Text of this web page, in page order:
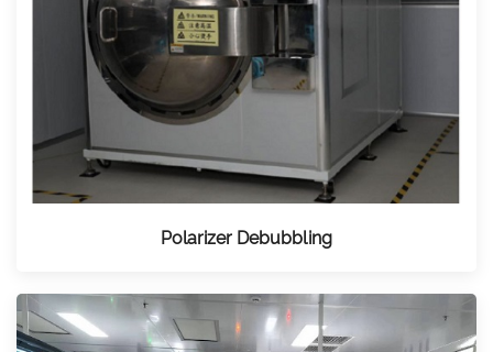
Polarizer Debubbling